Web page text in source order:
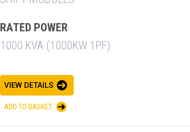
RATED POWER
1000 KVA (1000KW 1PF)
VIEW DETAILS
ADD TO BASKET